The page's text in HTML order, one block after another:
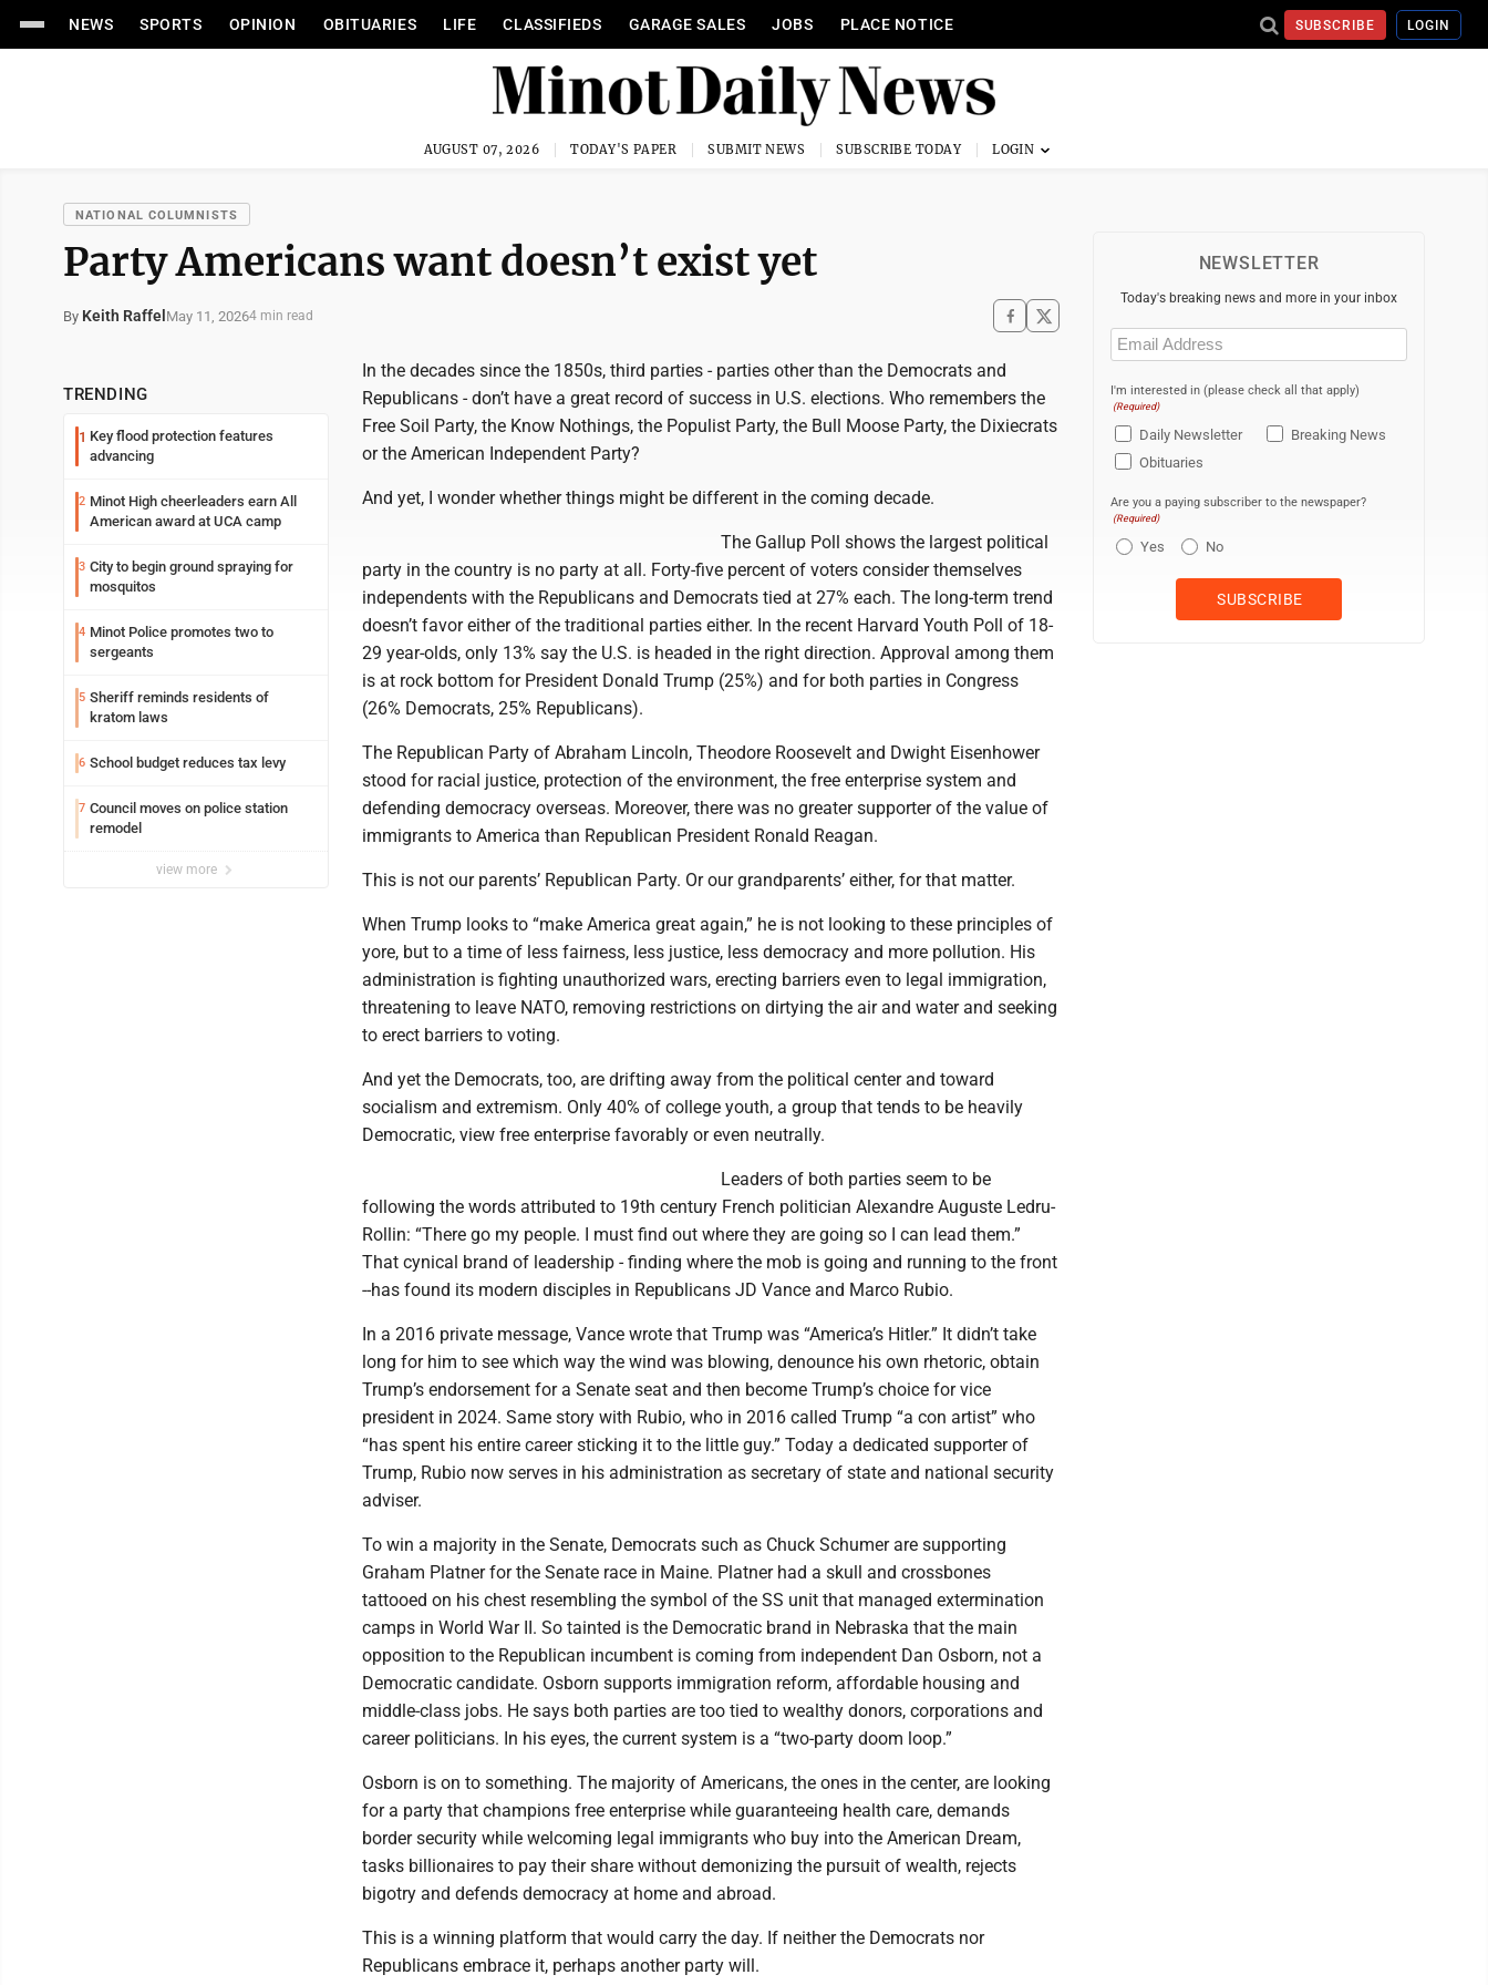
NEWS SPORTS OPINION OBITUARIES LIFE CLASSIFIEDS GARAGE SALES JOBS PLACE NOTICE SUBSCRIBE LOGIN
AUGUST 07, 2026 TODAY'S PAPER SUBMIT NEWS SUBSCRIBE TODAY
NATIONAL COLUMNISTS
Party Americans want doesn’t exist yet
By Keith Raffel May 11, 20264 min read
TRENDING
1 Key flood protection features
advancing
2 Minot High cheerleaders earn All
American award at UCA camp
3 City to begin ground spraying for
mosquitos
4 Minot Police promotes two to
sergeants
5 Sheriff reminds residents of
kratom laws
6 School budget reduces tax levy
7 Council moves on police station
remodel
view more
In the decades since the 1850s, third parties - parties other than the Democrats and
Republicans - don’t have a great record of success in U.S. elections. Who remembers the
Free Soil Party, the Know Nothings, the Populist Party, the Bull Moose Party, the Dixiecrats
or the American Independent Party?
And yet, I wonder whether things might be different in the coming decade.
The Gallup Poll shows the largest political
party in the country is no party at all. Forty-five percent of voters consider themselves
independents with the Republicans and Democrats tied at 27% each. The long-term trend
doesn’t favor either of the traditional parties either. In the recent Harvard Youth Poll of 18-
29 year-olds, only 13% say the U.S. is headed in the right direction. Approval among them
is at rock bottom for President Donald Trump (25%) and for both parties in Congress
(26% Democrats, 25% Republicans).
The Republican Party of Abraham Lincoln, Theodore Roosevelt and Dwight Eisenhower
stood for racial justice, protection of the environment, the free enterprise system and
defending democracy overseas. Moreover, there was no greater supporter of the value of
immigrants to America than Republican President Ronald Reagan.
This is not our parents’ Republican Party. Or our grandparents’ either, for that matter.
When Trump looks to “make America great again,” he is not looking to these principles of
yore, but to a time of less fairness, less justice, less democracy and more pollution. His
administration is fighting unauthorized wars, erecting barriers even to legal immigration,
threatening to leave NATO, removing restrictions on dirtying the air and water and seeking
to erect barriers to voting.
And yet the Democrats, too, are drifting away from the political center and toward
socialism and extremism. Only 40% of college youth, a group that tends to be heavily
Democratic, view free enterprise favorably or even neutrally.
Leaders of both parties seem to be
following the words attributed to 19th century French politician Alexandre Auguste Ledru-
Rollin: “There go my people. I must find out where they are going so I can lead them.”
That cynical brand of leadership - finding where the mob is going and running to the front
--has found its modern disciples in Republicans JD Vance and Marco Rubio.
In a 2016 private message, Vance wrote that Trump was “America’s Hitler.” It didn’t take
long for him to see which way the wind was blowing, denounce his own rhetoric, obtain
Trump’s endorsement for a Senate seat and then become Trump’s choice for vice
president in 2024. Same story with Rubio, who in 2016 called Trump “a con artist” who
“has spent his entire career sticking it to the little guy.” Today a dedicated supporter of
Trump, Rubio now serves in his administration as secretary of state and national security
adviser.
To win a majority in the Senate, Democrats such as Chuck Schumer are supporting
Graham Platner for the Senate race in Maine. Platner had a skull and crossbones
tattooed on his chest resembling the symbol of the SS unit that managed extermination
camps in World War II. So tainted is the Democratic brand in Nebraska that the main
opposition to the Republican incumbent is coming from independent Dan Osborn, not a
Democratic candidate. Osborn supports immigration reform, affordable housing and
middle-class jobs. He says both parties are too tied to wealthy donors, corporations and
career politicians. In his eyes, the current system is a “two-party doom loop.”
Osborn is on to something. The majority of Americans, the ones in the center, are looking
for a party that champions free enterprise while guaranteeing health care, demands
border security while welcoming legal immigrants who buy into the American Dream,
tasks billionaires to pay their share without demonizing the pursuit of wealth, rejects
bigotry and defends democracy at home and abroad.
This is a winning platform that would carry the day. If neither the Democrats nor
Republicans embrace it, perhaps another party will.
NEWSLETTER
Today's breaking news and more in your inbox
Email
(Required)
I'm interested in (please check all that apply)
(Required)
Daily Newsletter
Breaking News
Obituaries
Are you a paying subscriber to the newspaper?
(Required)
Yes No